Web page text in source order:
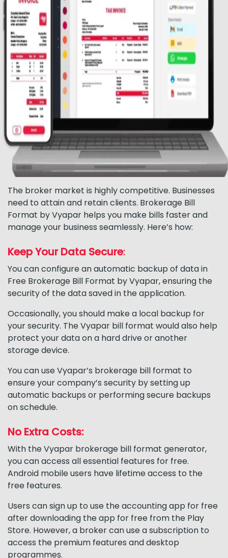
The broker market is highly competitive. Businesses
need to attain and retain clients. Brokerage Bill
Format by Vyapar helps you make bills faster and
manage your business seamlessly. Here’s how:
Keep Your Data Secure:
You can configure an automatic backup of data in
Free Brokerage Bill Format by Vyapar, ensuring the
security of the data saved in the application.
Occasionally, you should make a local backup for
your security. The Vyapar bill format would also help
protect your data on a hard drive or another
storage device.
You can use Vyapar’s brokerage bill format to
ensure your company’s security by setting up
automatic backups or performing secure backups
on schedule.
No Extra Costs:
With the Vyapar brokerage bill format generator,
you can access all essential features for free.
Android mobile users have lifetime access to the
free features.
Users can sign up to use the accounting app for free
after downloading the app for free from the Play
Store. However, a broker can use a subscription to
access the premium features and desktop
programmes.